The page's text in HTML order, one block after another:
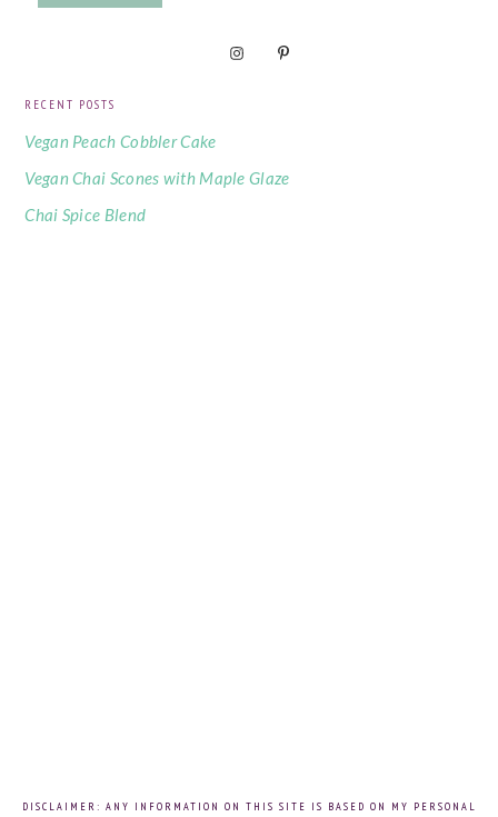
RECENT POSTS
Vegan Peach Cobbler Cake
Vegan Chai Scones with Maple Glaze
Chai Spice Blend
DISCLAIMER: ANY INFORMATION ON THIS SITE IS BASED ON MY PERSONAL